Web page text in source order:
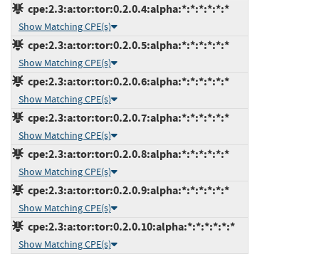
cpe:2.3:a:tor:tor:0.2.0.4:alpha:*:*:*:*:*:*
Show Matching CPE(s)
cpe:2.3:a:tor:tor:0.2.0.5:alpha:*:*:*:*:*:*
Show Matching CPE(s)
cpe:2.3:a:tor:tor:0.2.0.6:alpha:*:*:*:*:*:*
Show Matching CPE(s)
cpe:2.3:a:tor:tor:0.2.0.7:alpha:*:*:*:*:*:*
Show Matching CPE(s)
cpe:2.3:a:tor:tor:0.2.0.8:alpha:*:*:*:*:*:*
Show Matching CPE(s)
cpe:2.3:a:tor:tor:0.2.0.9:alpha:*:*:*:*:*:*
Show Matching CPE(s)
cpe:2.3:a:tor:tor:0.2.0.10:alpha:*:*:*:*:*:*
Show Matching CPE(s)